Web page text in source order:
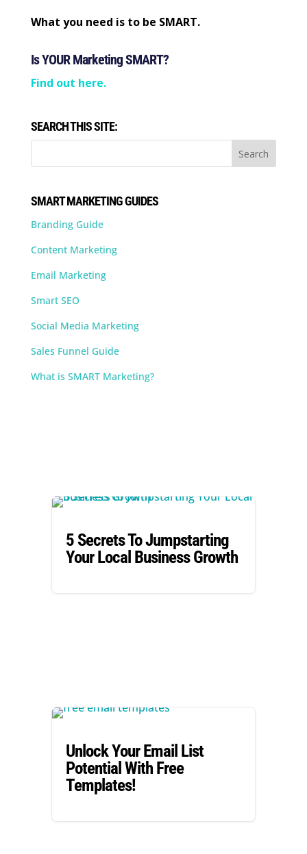
What you need is to be SMART.
Is YOUR Marketing SMART?
Find out here.
SEARCH THIS SITE:
SMART MARKETING GUIDES
Branding Guide
Content Marketing
Email Marketing
Smart SEO
Social Media Marketing
Sales Funnel Guide
What is SMART Marketing?
5 Secrets To Jumpstarting
Your Local Business Growth
Unlock Your Email List
Potential With Free
Templates!